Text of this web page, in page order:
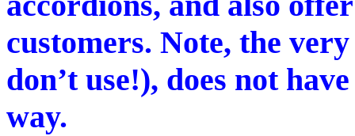
customers. Note, the
don’t use!), does not
way.